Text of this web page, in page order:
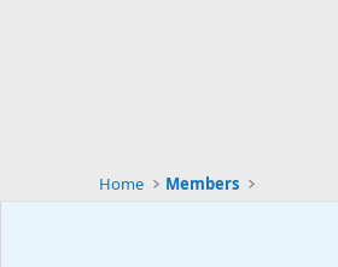
Home Members